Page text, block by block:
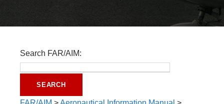
Search FAR/AIM: